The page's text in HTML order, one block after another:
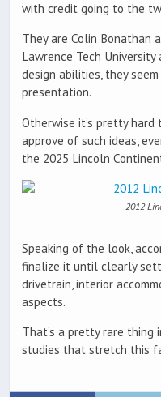
with credit going to the
They are Colin Bonathan
Lawrence Tech University
design abilities, they
presentation.
Otherwise it’s pretty
approve of such ideas,
the 2025 Lincoln
2012
Speaking of the look,
finalize it until clearly
drivetrain, interior
aspects.
That’s a pretty rare
studies that stretch this